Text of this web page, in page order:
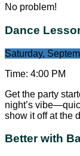
No problem!
Dance
Saturday,
Time: 4:00 PM
Get the party
night’s
show it off at the
Better with